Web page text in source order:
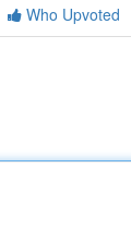
Who Upvoted